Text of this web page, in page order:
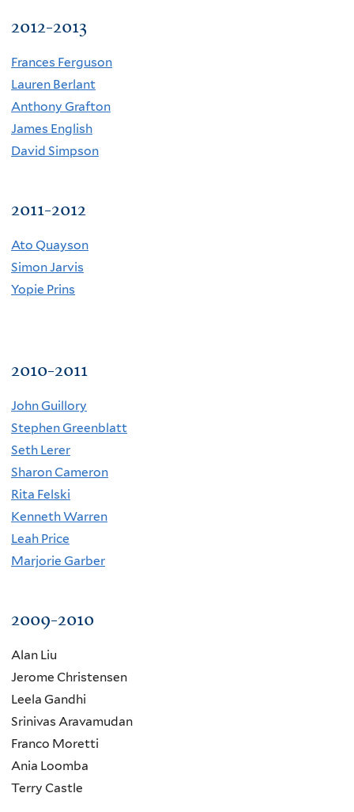
2012-2013
Frances Ferguson
Lauren Berlant
Anthony Grafton
James English
David Simpson
2011-2012
Ato Quayson
Simon Jarvis
Yopie Prins
2010-2011
John Guillory
Stephen Greenblatt
Seth Lerer
Sharon Cameron
Rita Felski
Kenneth Warren
Leah Price
Marjorie Garber
2009-2010
Alan Liu
Jerome Christensen
Leela Gandhi
Srinivas Aravamudan
Franco Moretti
Ania Loomba
Terry Castle